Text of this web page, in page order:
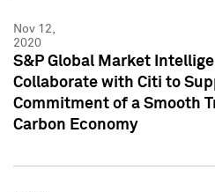
Nov 12,
2020
S&P Global Market
Collaborate with Citi to
Commitment of a Smooth
Carbon Economy